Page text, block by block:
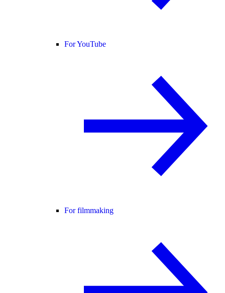
For YouTube
For filmmaking